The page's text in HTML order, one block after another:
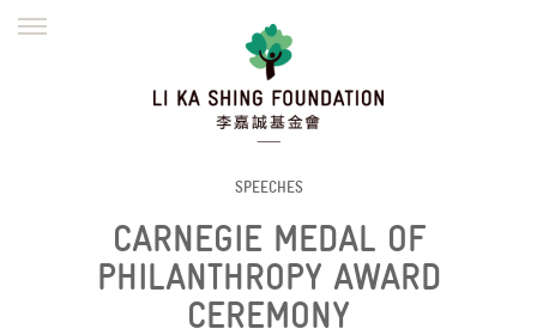
WORK WITH US
繁體
SPEECHES
CARNEGIE MEDAL OF
PHILANTHROPY AWARD
CEREMONY